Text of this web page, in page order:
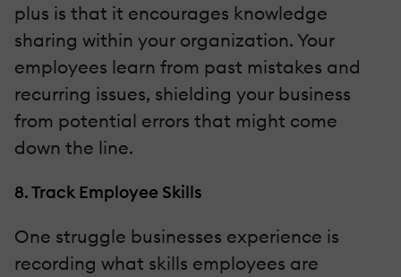
plus is that it encourages knowledge
sharing within your organization. Your
employees learn from past mistakes and
recurring issues, shielding your business
from potential errors that might come
down the line.
8. Track Employee Skills
One struggle businesses experience is
recording what skills employees are